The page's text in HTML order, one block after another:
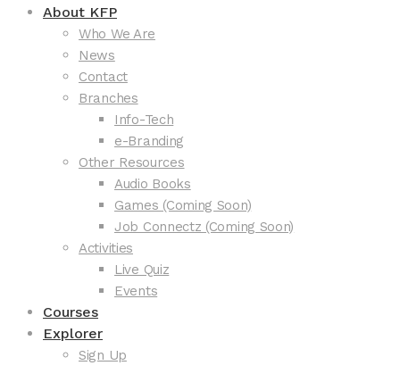
About KFP
Who We Are
News
Contact
Branches
Info-Tech
e-Branding
Other Resources
Audio Books
Games (Coming Soon)
Job Connectz (Coming Soon)
Activities
Live Quiz
Events
Courses
Explorer
Sign Up